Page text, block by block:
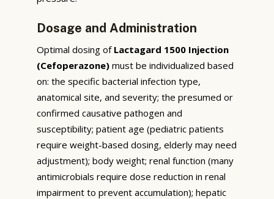
Dosage and Administration
Optimal dosing of Lactagard 1500 Injection
(Cefoperazone) must be individualized based
on: the specific bacterial infection type,
anatomical site, and severity; the presumed or
confirmed causative pathogen and
susceptibility; patient age (pediatric patients
require weight-based dosing, elderly may need
adjustment); body weight; renal function (many
antimicrobials require dose reduction in renal
impairment to prevent accumulation); hepatic